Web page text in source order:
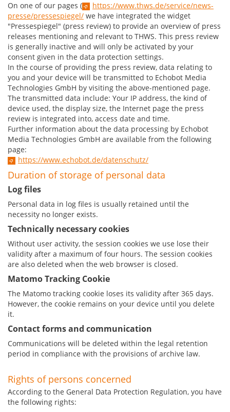
On one of our pages (
https://www.thws.de/service/news-
presse/pressespiegel/ we have integrated the widget
"Pressespiegel" (press review) to provide an overview of press
releases mentioning and relevant to THWS. This press review
is generally inactive and will only be activated by your
consent given in the data protection settings.
In the course of providing the press review, data relating to
you and your device will be transmitted to Echobot Media
Technologies GmbH by visiting the above-mentioned page.
The transmitted data include: Your IP address, the kind of
device used, the display size, the Internet page the press
review is integrated into, access date and time.
Further information about the data processing by Echobot
Media Technologies GmbH are available from the following
page:
https://www.echobot.de/datenschutz/
Duration of storage of personal data
Log files
Personal data in log files is usually retained until the
necessity no longer exists.
Technically necessary cookies
Without user activity, the session cookies we use lose their
validity after a maximum of four hours. The session cookies
are also deleted when the web browser is closed.
Matomo Tracking Cookie
The Matomo tracking cookie loses its validity after 365 days.
However, the cookie remains on your device until you delete
it.
Contact forms and communication
Communications will be deleted within the legal retention
period in compliance with the provisions of archive law.
Rights of persons concerned
According to the General Data Protection Regulation, you have
the following rights: